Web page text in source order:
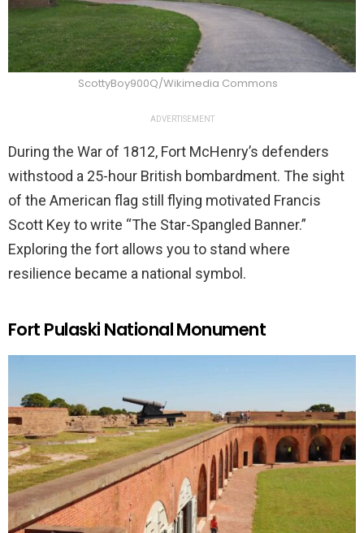
ScottyBoy900Q/Wikimedia Commons
ADVERTISEMENT
During the War of 1812, Fort McHenry’s defenders
withstood a 25-hour British bombardment. The sight
of the American flag still flying motivated Francis
Scott Key to write “The Star-Spangled Banner.”
Exploring the fort allows you to stand where
resilience became a national symbol.
Fort Pulaski National Monument